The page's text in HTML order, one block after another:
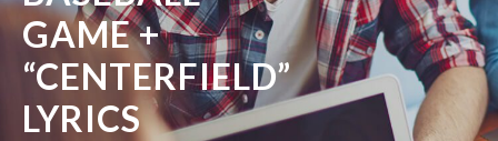
GAME +
“CENTERFIELD”
LYRICS